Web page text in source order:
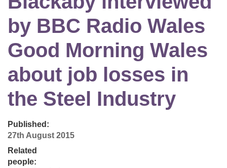
by BBC Radio Wales
Good Morning Wales
about job losses in
the Steel Industry
Published:
27th August 2015
Related
people: